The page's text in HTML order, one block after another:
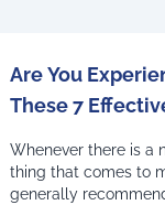
Are You
These 7
Whenever there is a
thing that comes to
generally